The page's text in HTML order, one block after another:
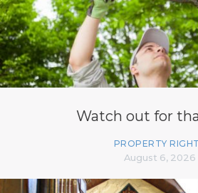
Watch out for
PROPERTY
August 6, 2026